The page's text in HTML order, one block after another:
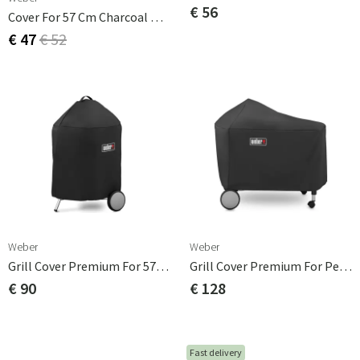
Cover For 57 Cm Charcoal Grill
€ 47€ 52
€ 56
Weber
Grill Cover Premium For 57cm Ball Grill Polyester
€ 90
Weber
Grill Cover Premium For Performer Premium / Delux
€ 128
Fast delivery